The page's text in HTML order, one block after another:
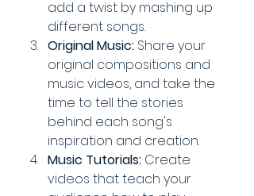
add a twist by mashing up
different songs.
Original Music: Share your
original compositions and
music videos, and take the
time to tell the stories
behind each song's
inspiration and creation.
Music Tutorials: Create
videos that teach your